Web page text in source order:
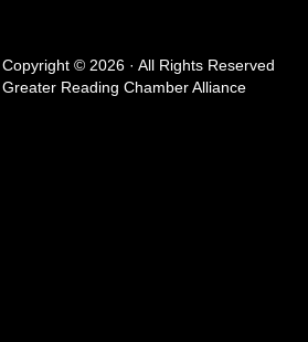
Copyright © 2026 · All Rights Reserved
Greater Reading Chamber Alliance